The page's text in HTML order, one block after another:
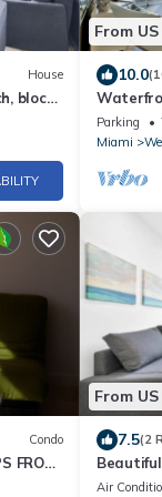
available for
basis, exclusively
ratio from the
House
block
From
10.0
2Bed/
Views
Parking
Miami
Condo
FROM
From
7.5(2
Air